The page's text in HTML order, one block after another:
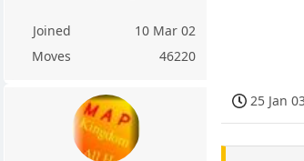
Joined
10 Mar 02
Moves
46220
25 Jan